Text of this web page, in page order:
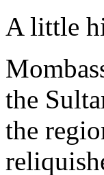
A little
the
the